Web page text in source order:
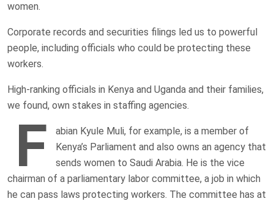
women.
Corporate records and securities filings led us to powerful
people, including officials who could be protecting these
workers.
High-ranking officials in Kenya and Uganda and their families,
we found, own stakes in staffing agencies.
F
abian Kyule Muli, for example, is a member of
Kenya’s Parliament and also owns an agency that
sends women to Saudi Arabia. He is the vice
chairman of a parliamentary labor committee, a job in which
he can pass laws protecting workers. The committee has at